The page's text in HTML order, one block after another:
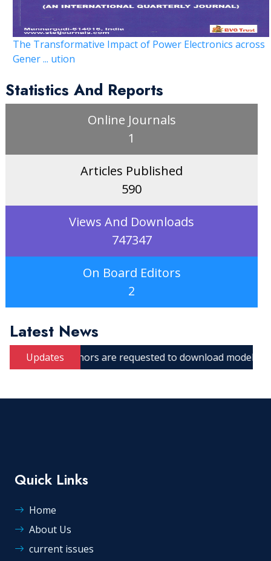
The Transformative Impact of Power Electronics across
Gener ... ution
Statistics And Reports
Online Journals
1
Articles Published
590
Views And Downloads
747347
On Board Editors
2
Latest News
Updates
Authors are requested to download model
Quick Links
Home
About Us
current issues